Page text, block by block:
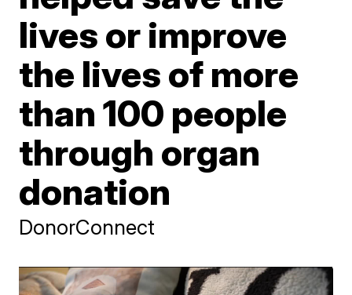
lives or improve
the lives of more
than 100 people
through organ
donation
DonorConnect